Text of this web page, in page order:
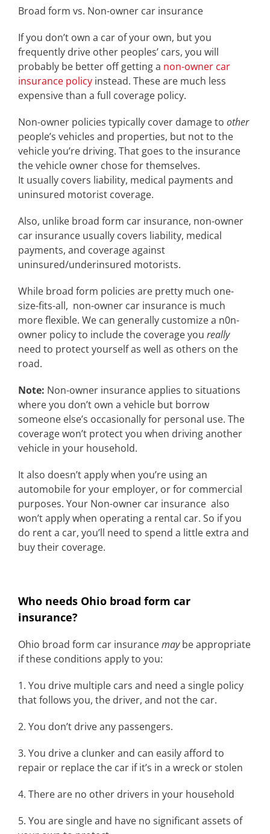
Broad form vs. Non-owner car insurance
If you don’t own a car of your own, but you
frequently drive other peoples’ cars, you will
probably be better off getting a non-owner car
insurance policy instead. These are much less
expensive than a full coverage policy.
Non-owner policies typically cover damage to other
people’s vehicles and properties, but not to the
vehicle you’re driving. That goes to the insurance
the vehicle owner chose for themselves.
It usually covers liability, medical payments and
uninsured motorist coverage.
Also, unlike broad form car insurance, non-owner
car insurance usually covers liability, medical
payments, and coverage against
uninsured/underinsured motorists.
While broad form policies are pretty much one-
size-fits-all, non-owner car insurance is much
more flexible. We can generally customize a n0n-
owner policy to include the coverage you really
need to protect yourself as well as others on the
road.
Note: Non-owner insurance applies to situations
where you don’t own a vehicle but borrow
someone else’s occasionally for personal use. The
coverage won’t protect you when driving another
vehicle in your household.
It also doesn’t apply when you’re using an
automobile for your employer, or for commercial
purposes. Your Non-owner car insurance also
won’t apply when operating a rental car. So if you
do rent a car, you’ll need to spend a little extra and
buy their coverage.
Who needs Ohio broad form car
insurance?
Ohio broad form car insurancemaybe appropriate
if these conditions apply to you:
1. You drive multiple cars and need a single policy
that follows you, the driver, and not the car.
2. You don’t drive any passengers.
3. You drive a clunker and can easily afford to
repair or replace the car if it’s in a wreck or stolen
4. There are no other drivers in your household
5. You are single and have no significant assets of